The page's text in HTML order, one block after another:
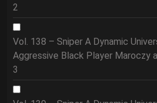
2
Vol. 138 – Sniper A Dynamic
Aggressive Black Player Maroczy
3